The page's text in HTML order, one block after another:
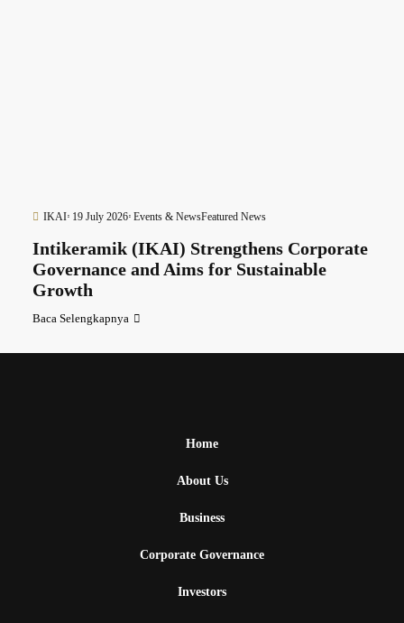
IKAI 19 July 2026 Events & NewsFeatured News
Intikeramik (IKAI) Strengthens Corporate
Governance and Aims for Sustainable
Growth
Baca Selengkapnya
Home
About Us
Business
Corporate Governance
Investors